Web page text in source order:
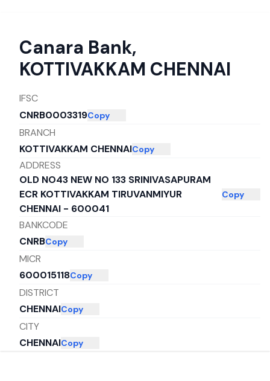
Canara Bank,
KOTTIVAKKAM CHENNAI
IFSC
CNRB0003319Copy
BRANCH
KOTTIVAKKAM CHENNAICopy
ADDRESS
OLD NO43 NEW NO 133 SRINIVASAPURAM
ECR KOTTIVAKKAM TIRUVANMIYUR
CHENNAI - 600041
Copy
BANKCODE
CNRBCopy
MICR
600015118Copy
DISTRICT
CHENNAICopy
CITY
CHENNAICopy